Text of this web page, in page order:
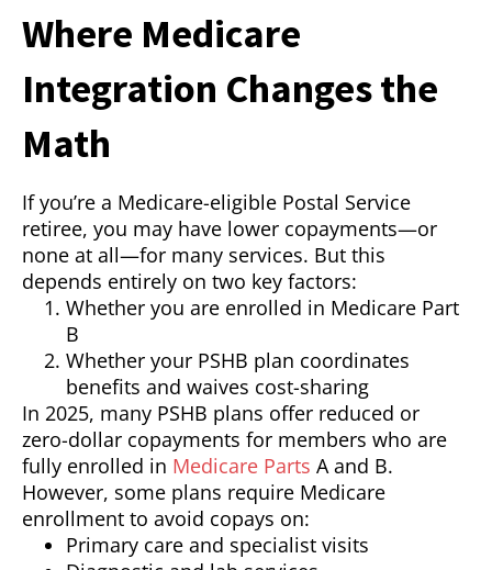
Where Medicare
Integration Changes the
Math
If you’re a Medicare-eligible Postal Service
retiree, you may have lower copayments—or
none at all—for many services. But this
depends entirely on two key factors:
Whether you are enrolled in Medicare Part
B
Whether your PSHB plan coordinates
benefits and waives cost-sharing
In 2025, many PSHB plans offer reduced or
zero-dollar copayments for members who are
fully enrolled in Medicare Parts A and B.
However, some plans require Medicare
enrollment to avoid copays on:
Primary care and specialist visits